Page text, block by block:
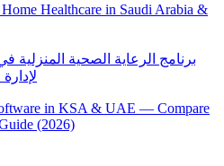
Healthcare in Saudi Arabia &
برنامج الرعاية الصحية المنزلية
in KSA & UAE — Compare
(2026)